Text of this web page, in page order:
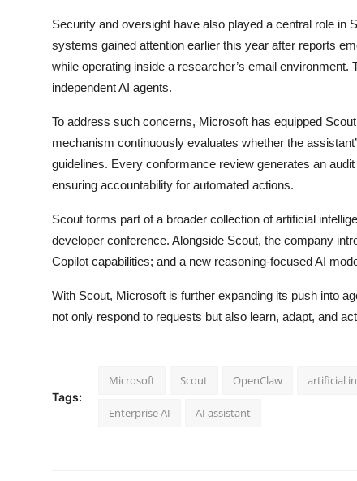
Security and oversight have also played a central role in
systems gained attention earlier this year after reports
while operating inside a researcher’s email
independent AI agents.
To address such concerns, Microsoft has equipped
mechanism continuously evaluates whether the
guidelines. Every conformance review generates an
ensuring accountability for automated actions.
Scout forms part of a broader collection of artificial
developer conference. Alongside Scout, the company
Copilot capabilities; and a new reasoning-focused AI
With Scout, Microsoft is further expanding its push into
not only respond to requests but also learn, adapt, and
Tags:
Microsoft Scout OpenClaw artificial
Enterprise AI AI assistant